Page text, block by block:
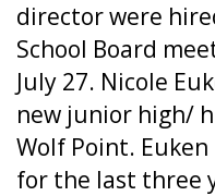
director were
School Board
July 27. Nicole
new junior high/
Wolf Point.
for the last three